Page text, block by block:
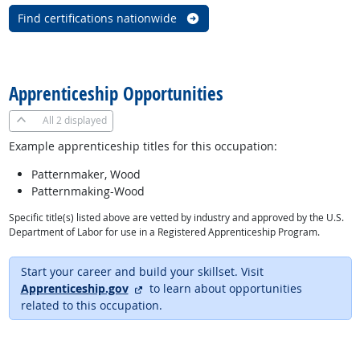
Find certifications nationwide
Apprenticeship Opportunities
All 2 displayed
Example apprenticeship titles for this occupation:
Patternmaker, Wood
Patternmaking-Wood
Specific title(s) listed above are vetted by industry and approved by the U.S.
Department of Labor for use in a Registered Apprenticeship Program.
Start your career and build your skillset. Visit
Apprenticeship.gov
external site
to learn about opportunities
related to this occupation.